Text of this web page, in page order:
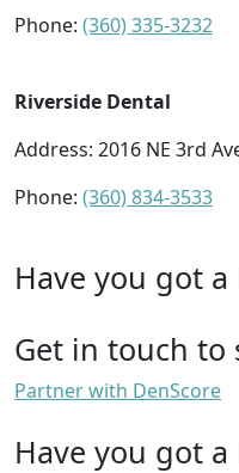
Phone: (360) 335-3232
Riverside Dental
Address: 2016 NE 3rd
Phone: (360) 834-3533
Have you got a
Get in touch
Partner with DenScore
Have you got a